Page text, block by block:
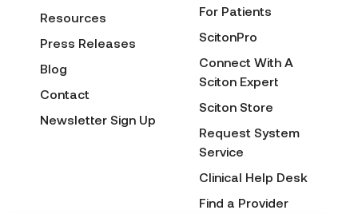
Resources
Press Releases
Blog
Contact
Newsletter Sign Up
For Patients
ScitonPro
Connect With A
Sciton Expert
Sciton Store
Request System
Service
Clinical Help Desk
Find a Provider